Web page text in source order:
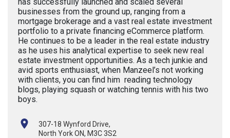
businesses from the ground up, ranging from a
mortgage brokerage and a vast real estate investment
portfolio to a private financing eCommerce platform.
He continues to be a leader in the real estate industry
as he uses his analytical expertise to seek new real
estate investment opportunities. As a tech junkie and
avid sports enthusiast, when Manzeel’s not working
with clients, you can find him reading technology
blogs, playing squash or watching tennis with his two
boys.
307-18 Wynford Drive,
North York ON, M3C 3S2